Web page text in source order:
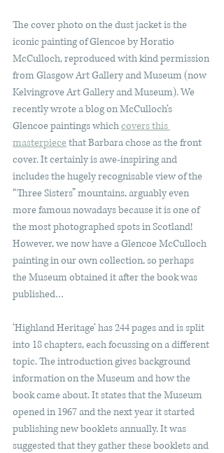
The cover photo on the dust jacket is the
iconic painting of Glencoe by Horatio
McCulloch, reproduced with kind permission
from Glasgow Art Gallery and Museum (now
Kelvingrove Art Gallery and Museum). We
recently wrote a blog on McCulloch’s
Glencoe paintings which covers this
masterpiece that Barbara chose as the front
cover. It certainly is awe-inspiring and
includes the hugely recognisable view of the
“Three Sisters” mountains, arguably even
more famous nowadays because it is one of
the most photographed spots in Scotland!
However, we now have a Glencoe McCulloch
painting in our own collection, so perhaps
the Museum obtained it after the book was
published…
‘Highland Heritage’ has 244 pages and is split
into 18 chapters, each focussing on a different
topic. The introduction gives background
information on the Museum and how the
book came about. It states that the Museum
opened in 1967 and the next year it started
publishing new booklets annually. It was
suggested that they gather these booklets and